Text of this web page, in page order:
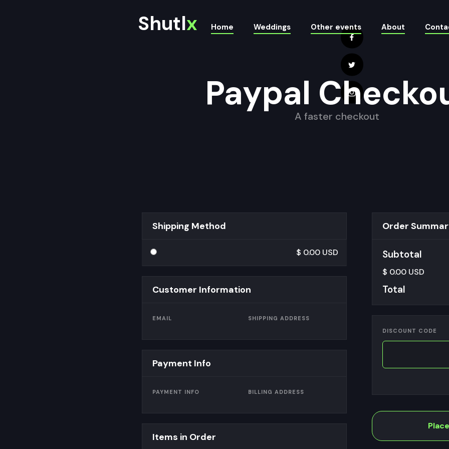
Shutlx Home Weddings Other events About
Paypal
A faster checkout
Shipping Method
$ 0.00 USD
Customer Information
EMAIL SHIPPING ADDRESS
Payment Info
PAYMENT INFO BILLING ADDRESS
Items in Order
Order
Subtotal
$ 0.00 USD
Total
DISCOUNT CODE